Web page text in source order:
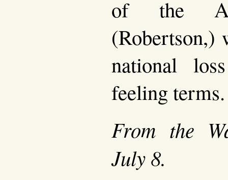
of the
(Robertson,)
national
feeling terms.
From the
July 8.